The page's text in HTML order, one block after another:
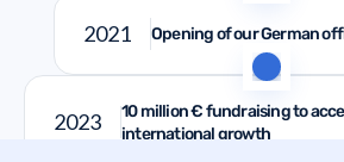
2021 Opening of our German
2023
10 million € fundraising to
international growth